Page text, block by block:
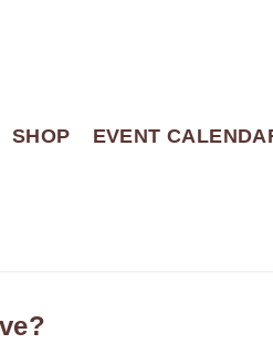
SHOP EVENT